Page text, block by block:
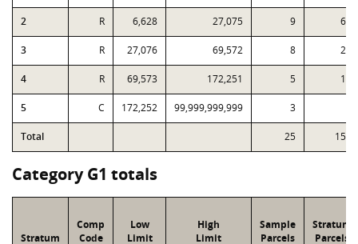
2 R 6,628 27,075 9 68
3 R 27,076 69,572 8 24
4 R 69,573 172,251 5 10
5 C 172,252 99,999,999,999 3
Total 25 157
Category G1 totals
Stratum
Comp
Code
Low
Limit
High
Limit
Sample
Parcels
Stratum
Parcels